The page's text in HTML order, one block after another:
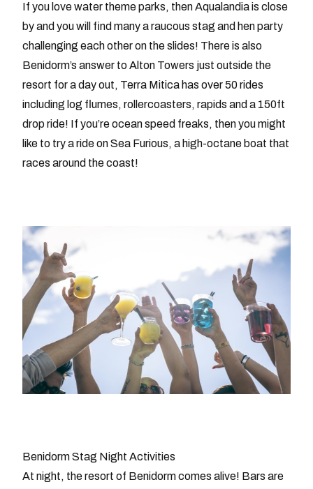
If you love water theme parks, then Aqualandia is close
by and you will find many a raucous stag and hen party
challenging each other on the slides! There is also
Benidorm’s answer to Alton Towers just outside the
resort for a day out, Terra Mitica has over 50 rides
including log flumes, rollercoasters, rapids and a 150ft
drop ride! If you’re ocean speed freaks, then you might
like to try a ride on Sea Furious, a high-octane boat that
races around the coast!
Benidorm Stag Night Activities
At night, the resort of Benidorm comes alive! Bars are